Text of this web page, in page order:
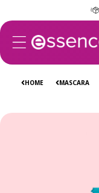
content
HOME MASCARA
Skip to